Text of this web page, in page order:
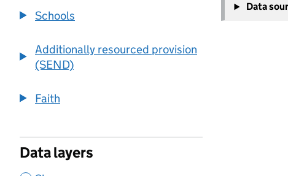
Schools
Additionally resourced provision
(SEND)
Faith
Data layers
−
Data